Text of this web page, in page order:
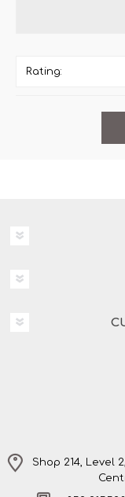
Rating:
Shop 214, Level